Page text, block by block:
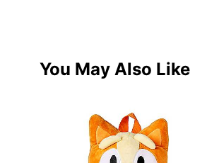
You May Also Like